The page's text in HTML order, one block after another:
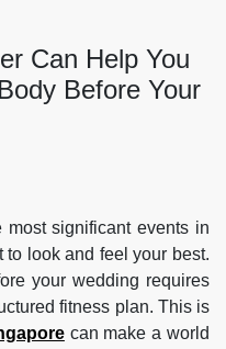
Can Help You
Before Your
significant events in
look and feel your best.
your wedding requires
fitness plan. This is
can make a world